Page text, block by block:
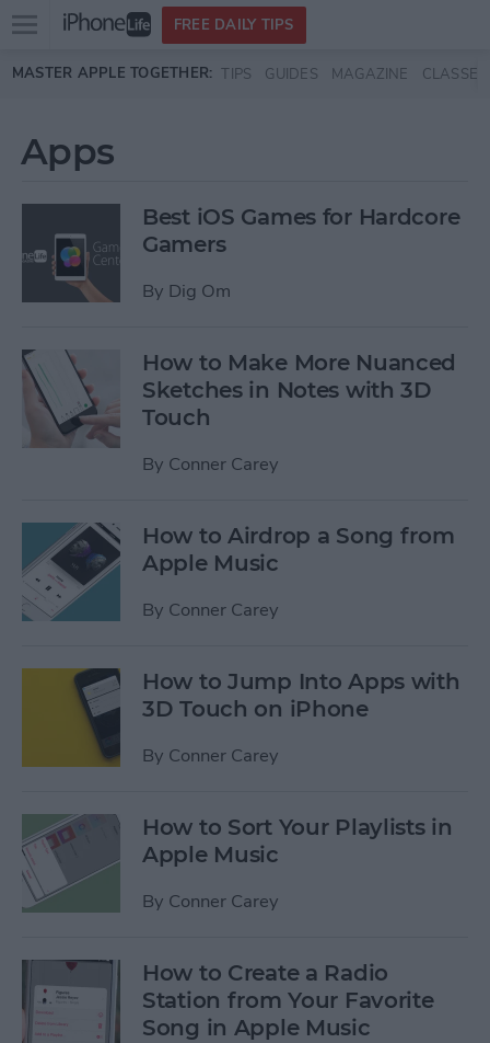
Skip to main content
Open
menu
FREE DAILY TIPS
MASTER APPLE TOGETHER: TIPS GUIDES MAGAZINE CLASSES
Apps
Best iOS Games for Hardcore
Gamers
By Dig Om
How to Make More Nuanced
Sketches in Notes with 3D
Touch
By Conner Carey
How to Airdrop a Song from
Apple Music
By Conner Carey
How to Jump Into Apps with
3D Touch on iPhone
By Conner Carey
How to Sort Your Playlists in
Apple Music
By Conner Carey
How to Create a Radio
Station from Your Favorite
Song in Apple Music